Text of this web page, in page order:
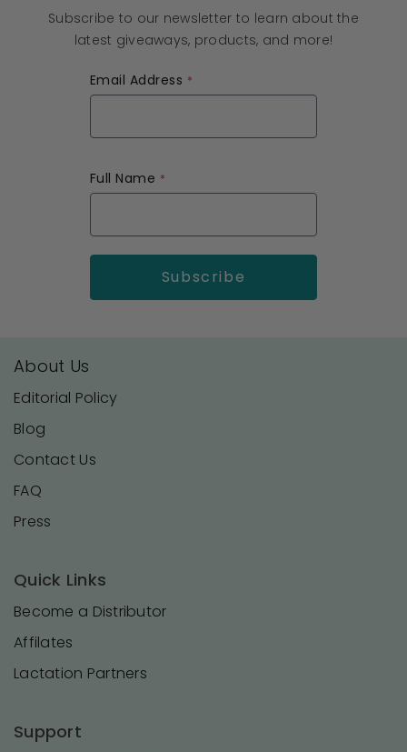
Subscribe to our newsletter to learn about the
latest giveaways, products, and more!
Email Address
Full Name
About Us
Editorial Policy
Blog
Contact Us
FAQ
Press
Quick Links
Become a Distributor
Affilates
Lactation Partners
Support